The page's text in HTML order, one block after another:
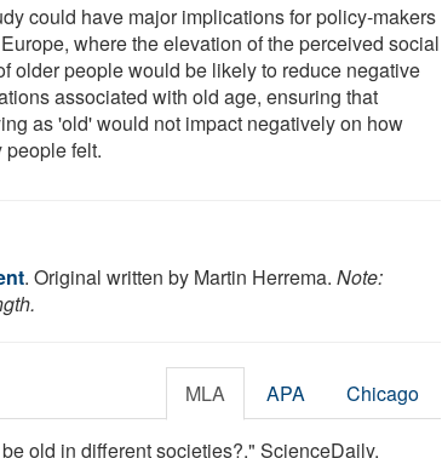
could have major implications for policy-makers
where the elevation of the perceived social
older people would be likely to reduce negative
associated with old age, ensuring that
as 'old' would not impact negatively on how
people felt.
. Original written by Martin Herrema. Note:
MLA APA Chicago
old in different societies?." ScienceDaily.